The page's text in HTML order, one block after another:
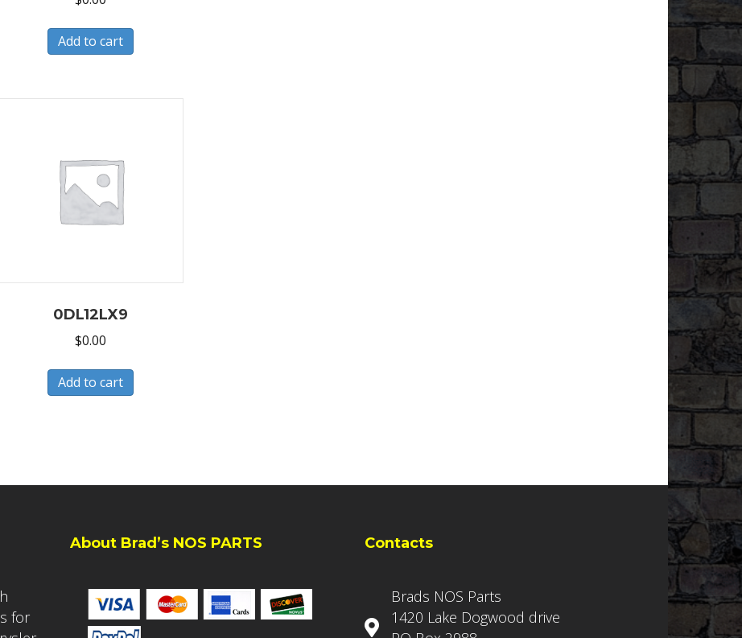
Add to cart
0DL12LX9
$0.00
Add to cart
for
About Brad’s NOS PARTS Contacts
Brads NOS Parts
1420 Lake Dogwood drive